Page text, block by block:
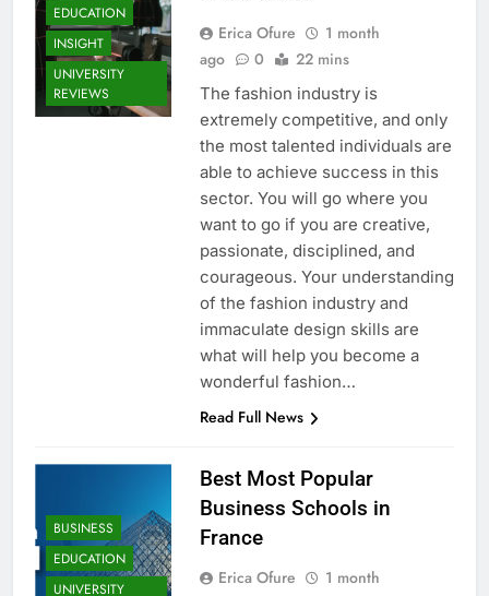
EDUCATION
INSIGHT
UNIVERSITY
REVIEWS
Erica Ofure
1 month
ago
0 22 mins
The fashion industry is
extremely competitive, and only
the most talented individuals are
able to achieve success in this
sector. You will go where you
want to go if you are creative,
passionate, disciplined, and
courageous. Your understanding
of the fashion industry and
immaculate design skills are
what will help you become a
wonderful fashion…
Read Full News
BUSINESS
EDUCATION
UNIVERSITY
Best Most Popular
Business Schools in
France
Erica Ofure
1 month